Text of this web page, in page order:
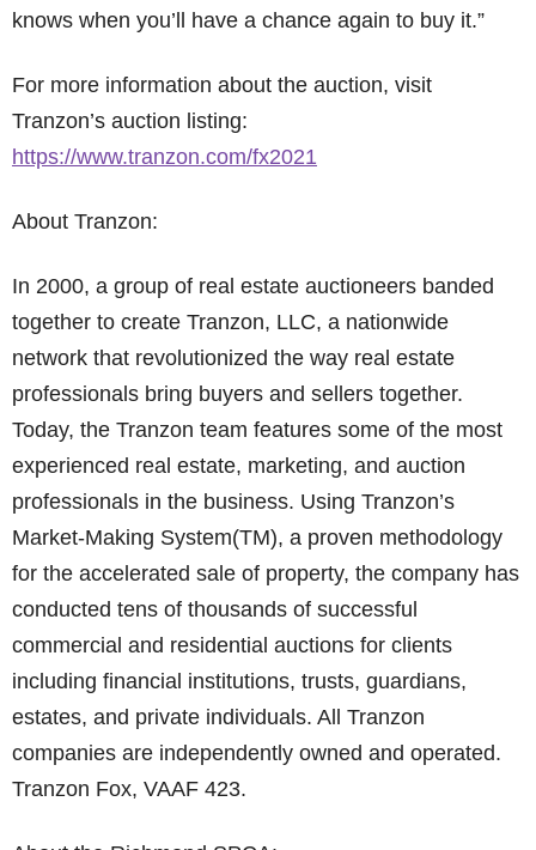
knows when you’ll have a chance again to buy it.”
For more information about the auction, visit
Tranzon’s auction listing:
https://www.tranzon.com/fx2021
About Tranzon:
In 2000, a group of real estate auctioneers banded
together to create Tranzon, LLC, a nationwide
network that revolutionized the way real estate
professionals bring buyers and sellers together.
Today, the Tranzon team features some of the most
experienced real estate, marketing, and auction
professionals in the business. Using Tranzon’s
Market-Making System(TM), a proven methodology
for the accelerated sale of property, the company has
conducted tens of thousands of successful
commercial and residential auctions for clients
including financial institutions, trusts, guardians,
estates, and private individuals. All Tranzon
companies are independently owned and operated.
Tranzon Fox, VAAF 423.